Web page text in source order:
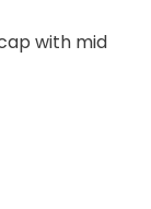
with mid